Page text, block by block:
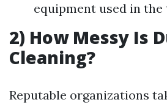
equipment used in
2) How Messy Is
Cleaning?
Reputable organizations